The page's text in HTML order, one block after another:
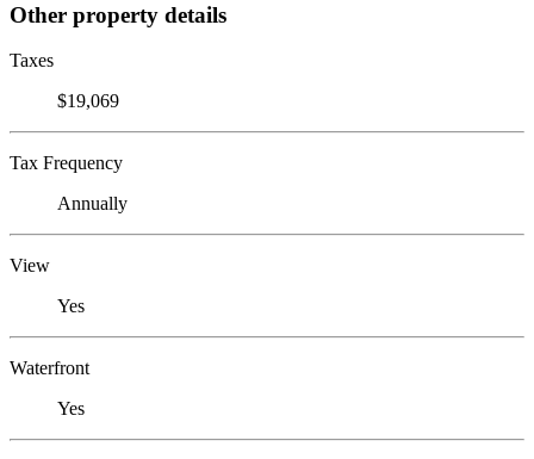
Other property details
Taxes
$19,069
Tax Frequency
Annually
View
Yes
Waterfront
Yes